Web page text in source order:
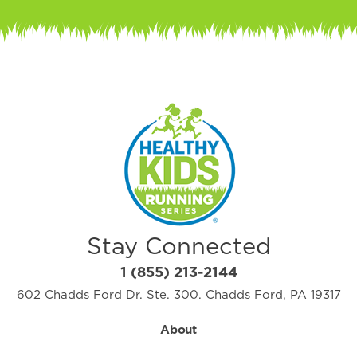
Stay Connected
1 (855) 213-2144
602 Chadds Ford Dr. Ste. 300. Chadds Ford, PA 19317
About